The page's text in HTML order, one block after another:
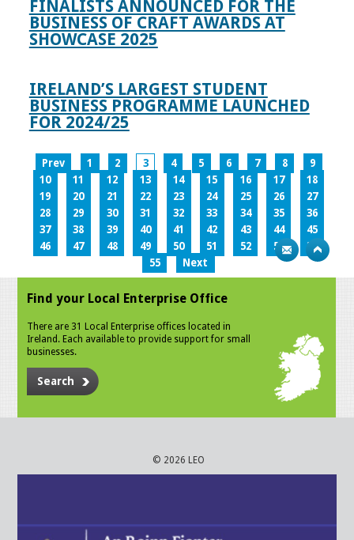
FINALISTS ANNOUNCED FOR THE
BUSINESS OF CRAFT AWARDS AT
SHOWCASE 2025
IRELAND’S LARGEST STUDENT
BUSINESS PROGRAMME LAUNCHED
FOR 2024/25
Prev 1 2 3 4 5 6 7 8
9
10
11 12 13 14 15 16 17
18
19
20 21 22 23 24 25 26
27
28
29 30 31 32 33 34 35
36
37
38 39 40 41 42 43 44
45
46
47 48 49 50 51 52 53
54
55
Next
Find your Local Enterprise Office
There are 31 Local Enterprise offices located in
Ireland. Each available to provide support for small
businesses.
Search
© 2026 LEO